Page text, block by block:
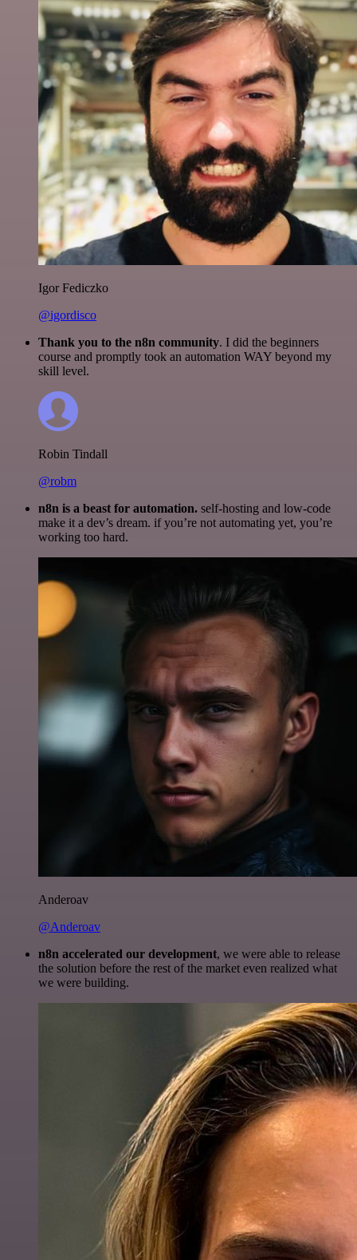
Igor Fediczko
@igordisco
Thank you to the n8n community. I did the beginners
course and promptly took an automation WAY beyond my
skill level.
Robin Tindall
@robm
n8n is a beast for automation. self-hosting and low-code
make it a dev’s dream. if you’re not automating yet, you’re
working too hard.
Anderoav
@Anderoav
n8n accelerated our development, we were able to release
the solution before the rest of the market even realized what
we were building.